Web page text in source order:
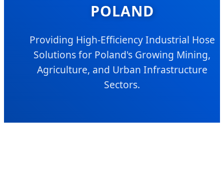
POLAND
Providing High-Efficiency Industrial Hose
Solutions for Poland's Growing Mining,
Agriculture, and Urban Infrastructure
Sectors.